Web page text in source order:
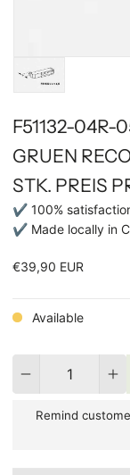
F51132-04R-
GRUEN
STK. PREIS
✔ 100%
✔ Made locally in
€39,90 EUR
Available
Remind